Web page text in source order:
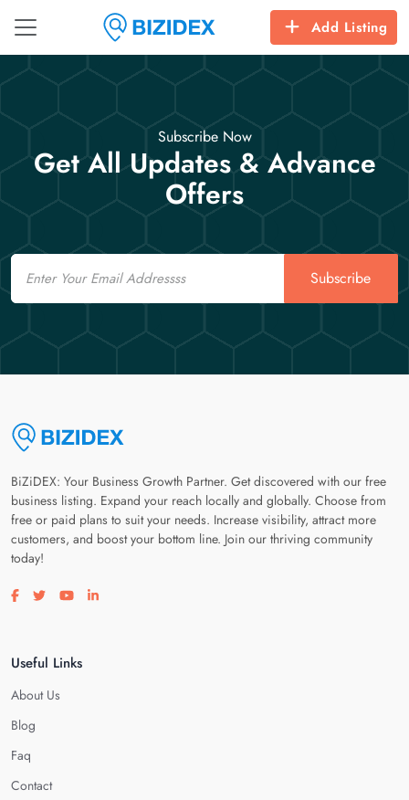
Add Listing
Subscribe Now
Get All Updates & Advance
Offers
Email
Subscribe
BiZiDEX: Your Business Growth Partner. Get discovered with our free
business listing. Expand your reach locally and globally. Choose from
free or paid plans to suit your needs. Increase visibility, attract more
customers, and boost your bottom line. Join our thriving community
today!
Visit our facebook page
Visit our twitter page
Visit our youtube page
Visit our linkedin page
Useful Links
About Us
Blog
Faq
Contact